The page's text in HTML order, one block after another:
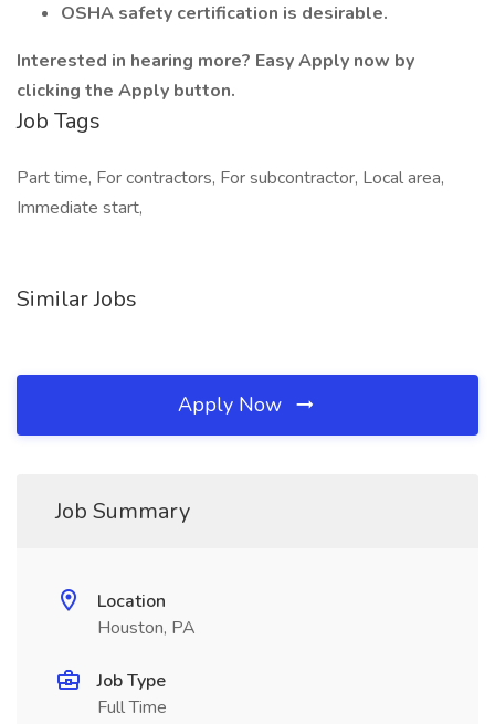
OSHA safety certification is desirable.
Interested in hearing more? Easy Apply now by
clicking the Apply button.
Job Tags
Part time, For contractors, For subcontractor, Local area,
Immediate start,
Similar Jobs
Apply Now
Job Summary
Location
Houston, PA
Job Type
Full Time